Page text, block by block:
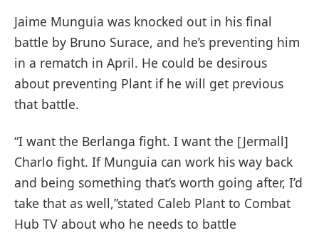
Jaime Munguia was knocked out in his final
battle by Bruno Surace, and he’s preventing him
in a rematch in April. He could be desirous
about preventing Plant if he will get previous
that battle.
“I want the Berlanga fight. I want the [Jermall]
Charlo fight. If Munguia can work his way back
and being something that’s worth going after, I’d
take that as well,”stated Caleb Plant to Combat
Hub TV about who he needs to battle